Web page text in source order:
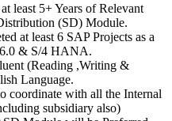
least 5+ Years of Relevant
(SD) Module.
at least 6 SAP Projects as a
& S/4 HANA.
(Reading ,Writing &
Language.
coordinate with all the Internal
subsidiary also)